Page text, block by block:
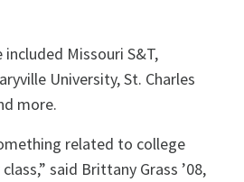
Missouri S&T,
University, St. Charles
more.
related to college
said Brittany Grass ’08,